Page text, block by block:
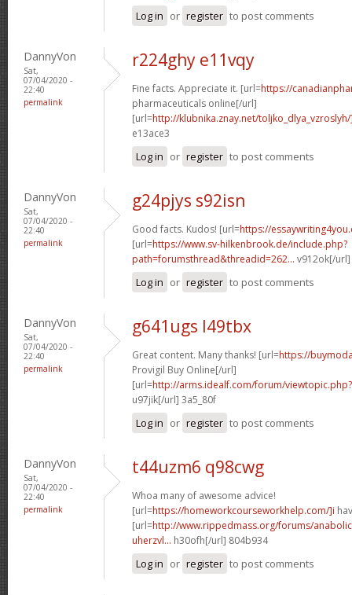
Log in or register to post comments
DannyVon
Sat,
07/04/2020 -
22:40
permalink
r224ghy e11vqy
Fine facts. Appreciate it. [url=https://
pharmaceuticals online[/url]
[url=http://klubnika.znay.net/
e13ace3
Log in or register to post comments
DannyVon
Sat,
07/04/2020 -
22:40
permalink
g24pjys s92isn
Good facts. Kudos! [url=https://
[url=https://www.sv-hilkenbrook.de/include.php?
path=forumsthread&threadid=262... v912ok[/url]
Log in or register to post comments
DannyVon
Sat,
07/04/2020 -
22:40
permalink
g641ugs l49tbx
Great content. Many thanks! [url=https://
Provigil Buy Online[/url]
[url=http://arms.idealf.com/forum/
u97jik[/url] 3a5_80f
Log in or register to post comments
DannyVon
Sat,
07/04/2020 -
22:40
permalink
t44uzm6 q98cwg
Whoa many of awesome advice!
[url=https://homeworkcourseworkhelp.com/]i
[url=http://www.rippedmass.org/forums/
uherzvl... h30ofh[/url] 804b934
Log in or register to post comments